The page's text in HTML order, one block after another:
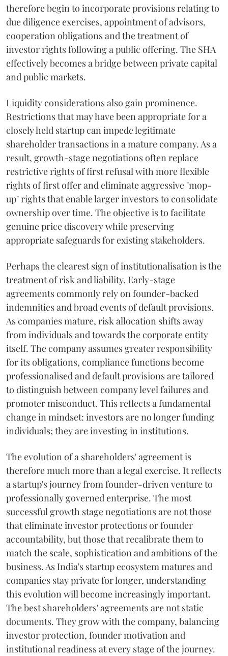
therefore begin to incorporate provisions relating to
due diligence exercises, appointment of advisors,
cooperation obligations and the treatment of
investor rights following a public offering. The SHA
effectively becomes a bridge between private capital
and public markets.
Liquidity considerations also gain prominence.
Restrictions that may have been appropriate for a
closely held startup can impede legitimate
shareholder transactions in a mature company. As a
result, growth-stage negotiations often replace
restrictive rights of first refusal with more flexible
rights of first offer and eliminate aggressive "mop-
up" rights that enable larger investors to consolidate
ownership over time. The objective is to facilitate
genuine price discovery while preserving
appropriate safeguards for existing stakeholders.
Perhaps the clearest sign of institutionalisation is the
treatment of risk and liability. Early-stage
agreements commonly rely on founder-backed
indemnities and broad events of default provisions.
As companies mature, risk allocation shifts away
from individuals and towards the corporate entity
itself. The company assumes greater responsibility
for its obligations, compliance functions become
professionalised and default provisions are tailored
to distinguish between company level failures and
promoter misconduct. This reflects a fundamental
change in mindset: investors are no longer funding
individuals; they are investing in institutions.
The evolution of a shareholders' agreement is
therefore much more than a legal exercise. It reflects
a startup's journey from founder-driven venture to
professionally governed enterprise. The most
successful growth stage negotiations are not those
that eliminate investor protections or founder
accountability, but those that recalibrate them to
match the scale, sophistication and ambitions of the
business. As India's startup ecosystem matures and
companies stay private for longer, understanding
this evolution will become increasingly important.
The best shareholders' agreements are not static
documents. They grow with the company, balancing
investor protection, founder motivation and
institutional readiness at every stage of the journey.